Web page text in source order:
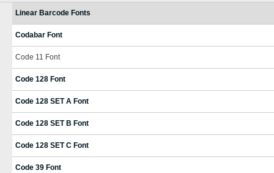
Linear Barcode Fonts
Codabar Font
Code 11 Font
Code 128 Font
Code 128 SET A Font
Code 128 SET B Font
Code 128 SET C Font
Code 39 Font